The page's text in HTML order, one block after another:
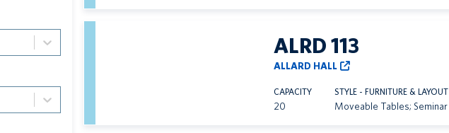
ALRD 113
ALLARD HALL
CAPACITY
20
STYLE - FURNITURE & LAYOUT
Moveable Tables; Seminar